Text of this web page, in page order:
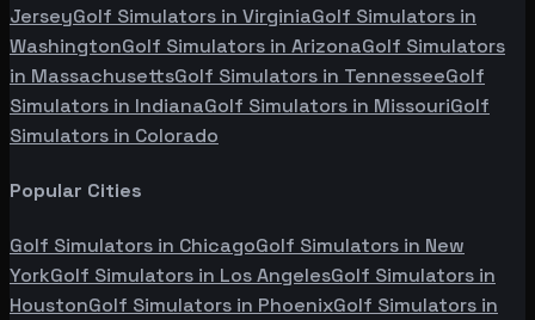
JerseyGolf Simulators in VirginiaGolf Simulators in
WashingtonGolf Simulators in ArizonaGolf Simulators
in MassachusettsGolf Simulators in TennesseeGolf
Simulators in IndianaGolf Simulators in MissouriGolf
Simulators in Colorado
Popular Cities
Golf Simulators in ChicagoGolf Simulators in New
YorkGolf Simulators in Los AngelesGolf Simulators in
HoustonGolf Simulators in PhoenixGolf Simulators in